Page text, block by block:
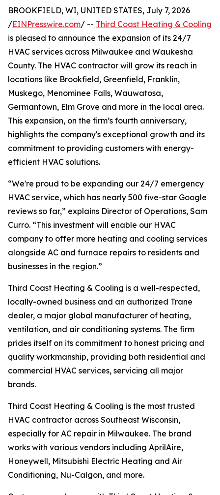
BROOKFIELD, WI, UNITED STATES, July 7, 2026
/EINPresswire.com/ -- Third Coast Heating & Cooling
is pleased to announce the expansion of its 24/7
HVAC services across Milwaukee and Waukesha
County. The HVAC contractor will grow its reach in
locations like Brookfield, Greenfield, Franklin,
Muskego, Menominee Falls, Wauwatosa,
Germantown, Elm Grove and more in the local area.
This expansion, on the firm’s fourth anniversary,
highlights the company's exceptional growth and its
commitment to providing customers with energy-
efficient HVAC solutions.
“We're proud to be expanding our 24/7 emergency
HVAC service, which has nearly 500 five-star Google
reviews so far,” explains Director of Operations, Sam
Curro. “This investment will enable our HVAC
company to offer more heating and cooling services
alongside AC and furnace repairs to residents and
businesses in the region.”
Third Coast Heating & Cooling is a well-respected,
locally-owned business and an authorized Trane
dealer, a major global manufacturer of heating,
ventilation, and air conditioning systems. The firm
prides itself on its commitment to honest pricing and
quality workmanship, providing both residential and
commercial HVAC services, servicing all major
brands.
Third Coast Heating & Cooling is the most trusted
HVAC contractor across Southeast Wisconsin,
especially for AC repair in Milwaukee. The brand
works with various vendors including AprilAire,
Honeywell, Mitsubishi Electric Heating and Air
Conditioning, Nu-Calgon, and more.